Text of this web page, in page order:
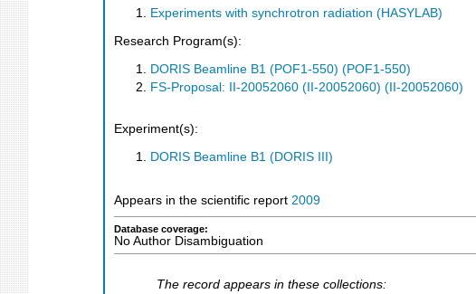
Experiments with synchrotron radiation (HASYLAB)
Research Program(s):
DORIS Beamline B1 (POF1-550) (POF1-550)
FS-Proposal: II-20052060 (II-20052060) (II-20052060)
Experiment(s):
DORIS Beamline B1 (DORIS III)
Appears in the scientific report 2009
Database coverage:
No Author Disambiguation
The record appears in these collections: